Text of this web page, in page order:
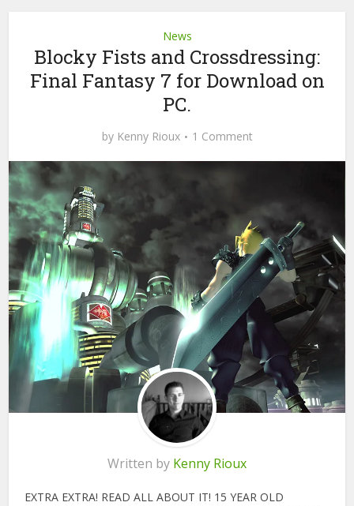
News
Blocky Fists and Crossdressing:
Final Fantasy 7 for Download on
PC.
by Kenny Rioux 1 Comment
Written by Kenny Rioux
EXTRA EXTRA! READ ALL ABOUT IT! 15 YEAR OLD